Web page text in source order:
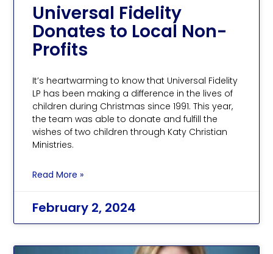
Universal Fidelity
Donates to Local Non-
Profits
It’s heartwarming to know that Universal Fidelity
LP has been making a difference in the lives of
children during Christmas since 1991. This year,
the team was able to donate and fulfill the
wishes of two children through Katy Christian
Ministries.
Read More »
February 2, 2024